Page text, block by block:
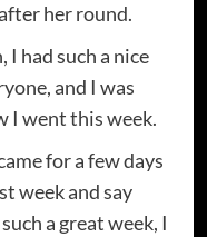
her round.
had such a nice
and I was
I went this week.
for a few days
week and say
a great week, I